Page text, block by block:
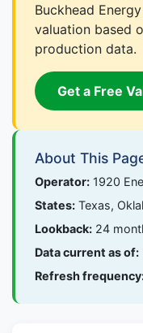
Buckhead
valuation based
production data.
Get a Free
About This
Operator: 1920
States: Texas,
Lookback: 24
Data current as of:
Refresh